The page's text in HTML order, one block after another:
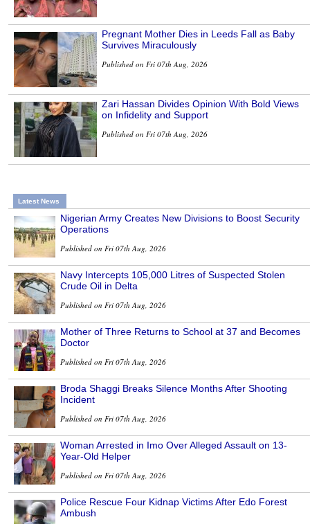
Pregnant Mother Dies in Leeds Fall as Baby
Survives Miraculously
Published on Fri 07th Aug, 2026
Zari Hassan Divides Opinion With Bold Views
on Infidelity and Support
Published on Fri 07th Aug, 2026
Latest News
Nigerian Army Creates New Divisions to Boost Security
Operations
Published on Fri 07th Aug, 2026
Navy Intercepts 105,000 Litres of Suspected Stolen
Crude Oil in Delta
Published on Fri 07th Aug, 2026
Mother of Three Returns to School at 37 and Becomes
Doctor
Published on Fri 07th Aug, 2026
Broda Shaggi Breaks Silence Months After Shooting
Incident
Published on Fri 07th Aug, 2026
Woman Arrested in Imo Over Alleged Assault on 13-
Year-Old Helper
Published on Fri 07th Aug, 2026
Police Rescue Four Kidnap Victims After Edo Forest
Ambush